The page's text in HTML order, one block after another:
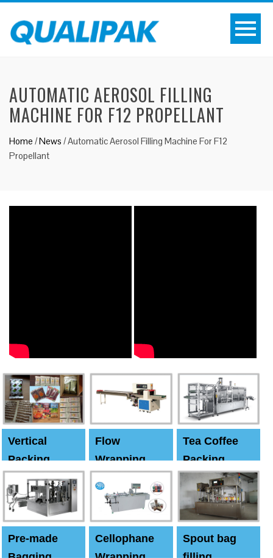
AUTOMATIC AEROSOL FILLING
MACHINE FOR F12 PROPELLANT
Home /News /Automatic Aerosol Filling Machine For F12
Propellant
Vertical
Packing
Machine
Flow
Wrapping
Tea Coffee
Packing
Machine
Pre-made
Cellophane
Spout bag